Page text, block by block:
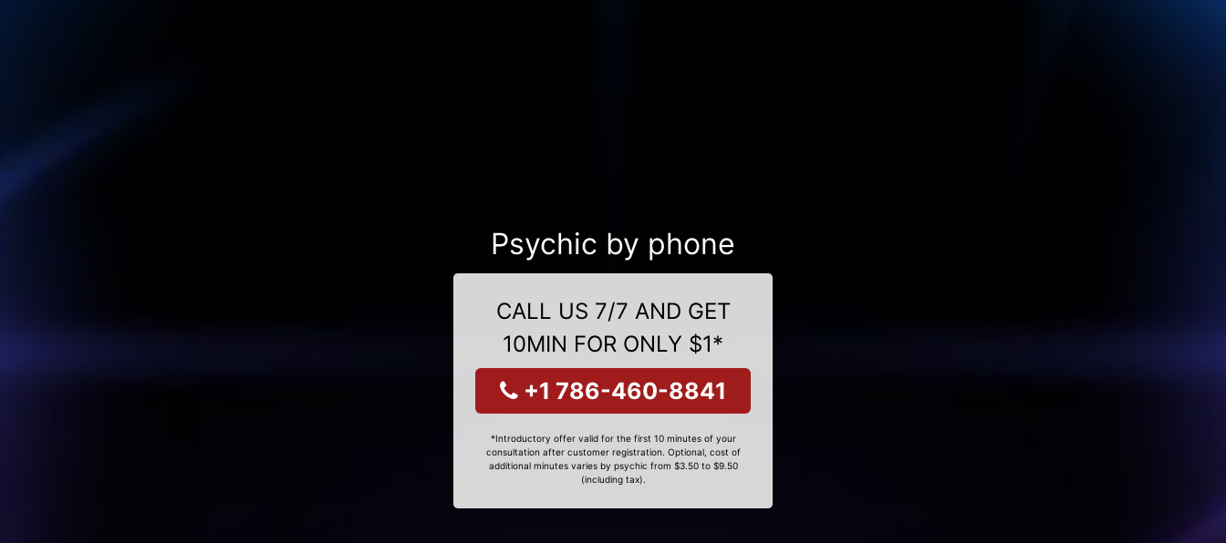
Psychic by phone
CALL US 7/7 AND GET
10MIN FOR ONLY $1*
+1 786-460-8841
*Introductory offer valid for the first 10 minutes of your
consultation after customer registration. Optional, cost of
additional minutes varies by psychic from $3.50 to $9.50
(including tax).